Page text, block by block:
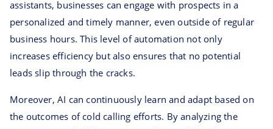
assistants, businesses can engage with prospects in a
personalized and timely manner, even outside of regular
business hours. This level of automation not only
increases efficiency but also ensures that no potential
leads slip through the cracks.
Moreover, AI can continuously learn and adapt based on
the outcomes of cold calling efforts. By analyzing the